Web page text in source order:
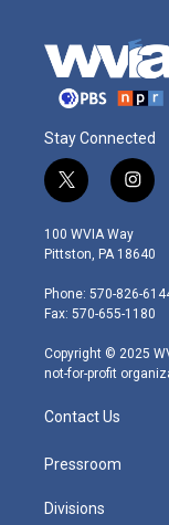
Stay Connected
t
w
i
t
e
r
i
n
s
t
g
r
m
100 WVIA Way
Pittston, PA 18640
Phone: 570-826-
Fax: 570-655-1180
Copyright © 2025
not-for-profit
Contact Us
Pressroom
Divisions